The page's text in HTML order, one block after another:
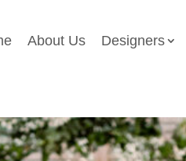
About Us Designers